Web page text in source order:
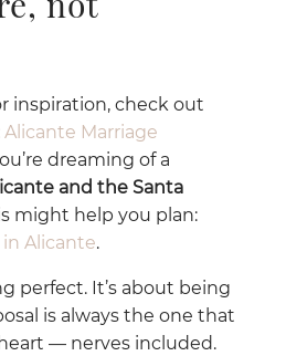
inspiration, check out
Alicante Marriage
dreaming of a
and the Santa
might help you plan:
in Alicante.
perfect. It’s about being
is always the one that
— nerves included.